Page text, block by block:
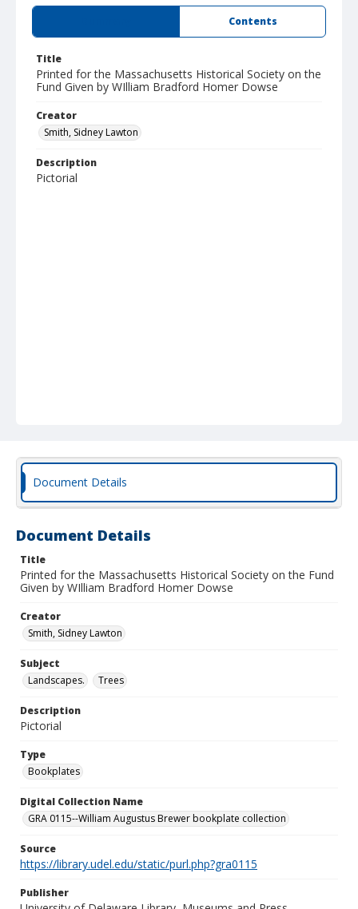
Contents
Title
Printed for the Massachusetts Historical Society on the
Fund Given by WIlliam Bradford Homer Dowse
Creator
Smith, Sidney Lawton
Description
Pictorial
Document Details
Document Details
Title
Printed for the Massachusetts Historical Society on the Fund
Given by WIlliam Bradford Homer Dowse
Creator
Smith, Sidney Lawton
Subject
Landscapes.
Trees
Description
Pictorial
Type
Bookplates
Digital Collection Name
GRA 0115--William Augustus Brewer bookplate collection
Source
https://library.udel.edu/static/purl.php?gra0115
Publisher